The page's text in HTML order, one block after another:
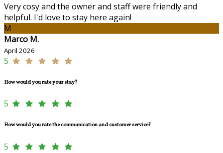
Very cosy and the owner and staff were friendly and
helpful. I'd love to stay here again!
M
Marco M.
April 2026
5
How would you rate your stay?
5
How would you rate the communication and customer service?
5